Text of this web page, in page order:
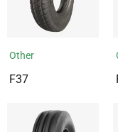
Other
F37